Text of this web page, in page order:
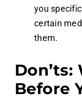
you
certain
them.
Before